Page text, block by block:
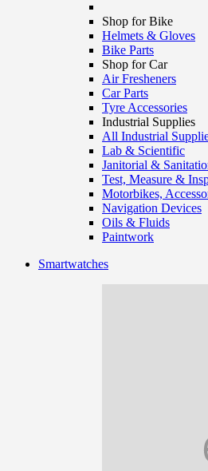
Shop for Bike
Helmets & Gloves
Bike Parts
Shop for Car
Air Fresheners
Car Parts
Tyre Accessories
Industrial Supplies
All Industrial
Lab & Scientific
Janitorial &
Test, Measure &
Motorbikes,
Navigation Devices
Oils & Fluids
Paintwork
Smartwatches